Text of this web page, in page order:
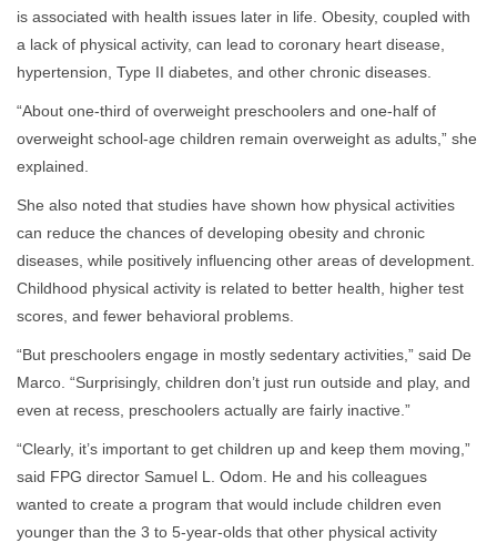
is associated with health issues later in life. Obesity, coupled with
a lack of physical activity, can lead to coronary heart disease,
hypertension, Type II diabetes, and other chronic diseases.
“About one-third of overweight preschoolers and one-half of
overweight school-age children remain overweight as adults,” she
explained.
She also noted that studies have shown how physical activities
can reduce the chances of developing obesity and chronic
diseases, while positively influencing other areas of development.
Childhood physical activity is related to better health, higher test
scores, and fewer behavioral problems.
“But preschoolers engage in mostly sedentary activities,” said De
Marco. “Surprisingly, children don’t just run outside and play, and
even at recess, preschoolers actually are fairly inactive.”
“Clearly, it’s important to get children up and keep them moving,”
said FPG director Samuel L. Odom. He and his colleagues
wanted to create a program that would include children even
younger than the 3 to 5-year-olds that other physical activity